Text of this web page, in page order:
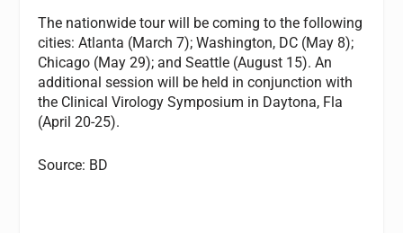
The nationwide tour will be coming to the following
cities: Atlanta (March 7); Washington, DC (May 8);
Chicago (May 29); and Seattle (August 15). An
additional session will be held in conjunction with
the Clinical Virology Symposium in Daytona, Fla
(April 20-25).
Source: BD